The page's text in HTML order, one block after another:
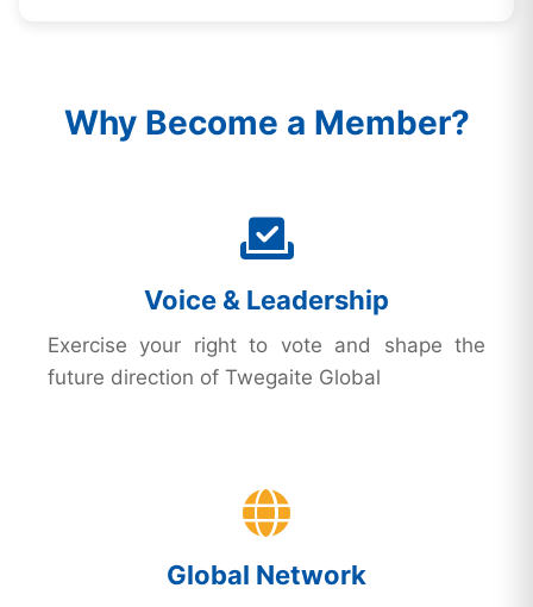
Why Become a Member?
Voice & Leadership
Exercise your right to vote and shape the
future direction of Twegaite Global
Global Network